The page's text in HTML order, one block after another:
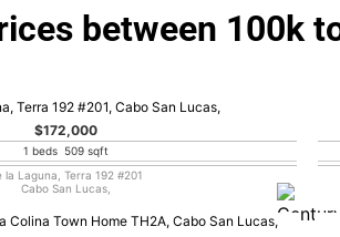
between 100k
$172,000
1 beds 509 sqft
la Laguna, Terra 192 #201
Cabo San Lucas,